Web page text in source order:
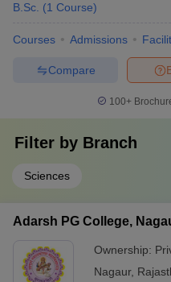
B.Sc. (1 Course)
Courses Admissions
Compare
100+
Filter by Branch
Sciences
Adarsh PG College,
Ownership:
Nagaur,